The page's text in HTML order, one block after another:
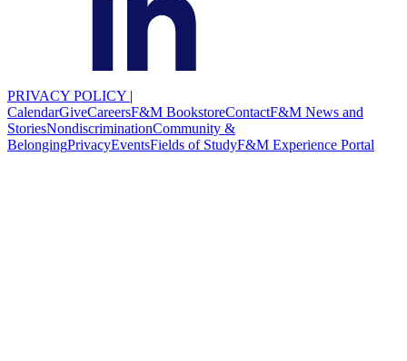
PRIVACY POLICY |
CalendarGiveCareersF&M BookstoreContactF&M News and
StoriesNondiscriminationCommunity &
BelongingPrivacyEventsFields of StudyF&M Experience Portal